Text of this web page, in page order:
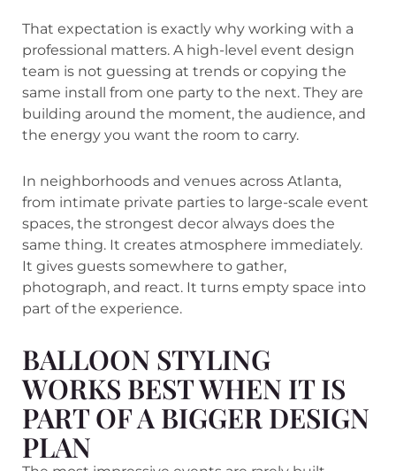
That expectation is exactly why working with a
professional matters. A high-level event design
team is not guessing at trends or copying the
same install from one party to the next. They are
building around the moment, the audience, and
the energy you want the room to carry.
In neighborhoods and venues across Atlanta,
from intimate private parties to large-scale event
spaces, the strongest decor always does the
same thing. It creates atmosphere immediately.
It gives guests somewhere to gather,
photograph, and react. It turns empty space into
part of the experience.
BALLOON STYLING
WORKS BEST WHEN IT IS
PART OF A BIGGER DESIGN
PLAN